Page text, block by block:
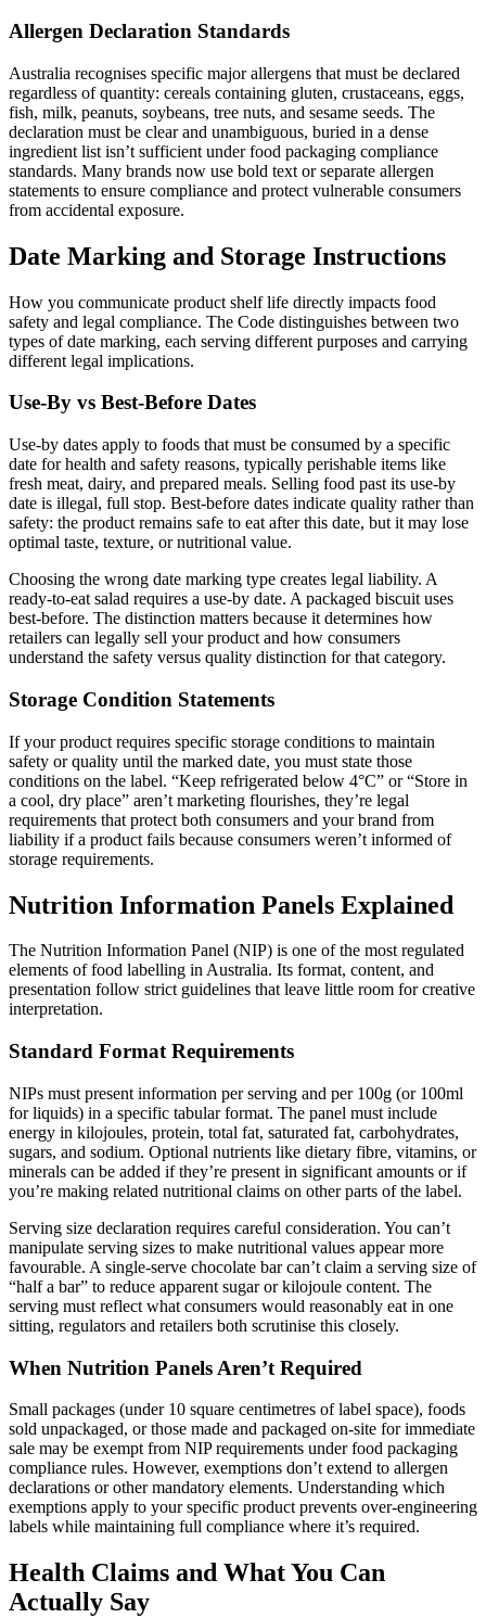
Allergen Declaration Standards
Australia recognises specific major allergens that must be declared
regardless of quantity: cereals containing gluten, crustaceans, eggs,
fish, milk, peanuts, soybeans, tree nuts, and sesame seeds. The
declaration must be clear and unambiguous, buried in a dense
ingredient list isn’t sufficient under food packaging compliance
standards. Many brands now use bold text or separate allergen
statements to ensure compliance and protect vulnerable consumers
from accidental exposure.
Date Marking and Storage Instructions
How you communicate product shelf life directly impacts food
safety and legal compliance. The Code distinguishes between two
types of date marking, each serving different purposes and carrying
different legal implications.
Use-By vs Best-Before Dates
Use-by dates apply to foods that must be consumed by a specific
date for health and safety reasons, typically perishable items like
fresh meat, dairy, and prepared meals. Selling food past its use-by
date is illegal, full stop. Best-before dates indicate quality rather than
safety: the product remains safe to eat after this date, but it may lose
optimal taste, texture, or nutritional value.
Choosing the wrong date marking type creates legal liability. A
ready-to-eat salad requires a use-by date. A packaged biscuit uses
best-before. The distinction matters because it determines how
retailers can legally sell your product and how consumers
understand the safety versus quality distinction for that category.
Storage Condition Statements
If your product requires specific storage conditions to maintain
safety or quality until the marked date, you must state those
conditions on the label. “Keep refrigerated below 4°C” or “Store in
a cool, dry place” aren’t marketing flourishes, they’re legal
requirements that protect both consumers and your brand from
liability if a product fails because consumers weren’t informed of
storage requirements.
Nutrition Information Panels Explained
The Nutrition Information Panel (NIP) is one of the most regulated
elements of food labelling in Australia. Its format, content, and
presentation follow strict guidelines that leave little room for creative
interpretation.
Standard Format Requirements
NIPs must present information per serving and per 100g (or 100ml
for liquids) in a specific tabular format. The panel must include
energy in kilojoules, protein, total fat, saturated fat, carbohydrates,
sugars, and sodium. Optional nutrients like dietary fibre, vitamins, or
minerals can be added if they’re present in significant amounts or if
you’re making related nutritional claims on other parts of the label.
Serving size declaration requires careful consideration. You can’t
manipulate serving sizes to make nutritional values appear more
favourable. A single-serve chocolate bar can’t claim a serving size of
“half a bar” to reduce apparent sugar or kilojoule content. The
serving must reflect what consumers would reasonably eat in one
sitting, regulators and retailers both scrutinise this closely.
When Nutrition Panels Aren’t Required
Small packages (under 10 square centimetres of label space), foods
sold unpackaged, or those made and packaged on-site for immediate
sale may be exempt from NIP requirements under food packaging
compliance rules. However, exemptions don’t extend to allergen
declarations or other mandatory elements. Understanding which
exemptions apply to your specific product prevents over-engineering
labels while maintaining full compliance where it’s required.
Health Claims and What You Can
Actually Say